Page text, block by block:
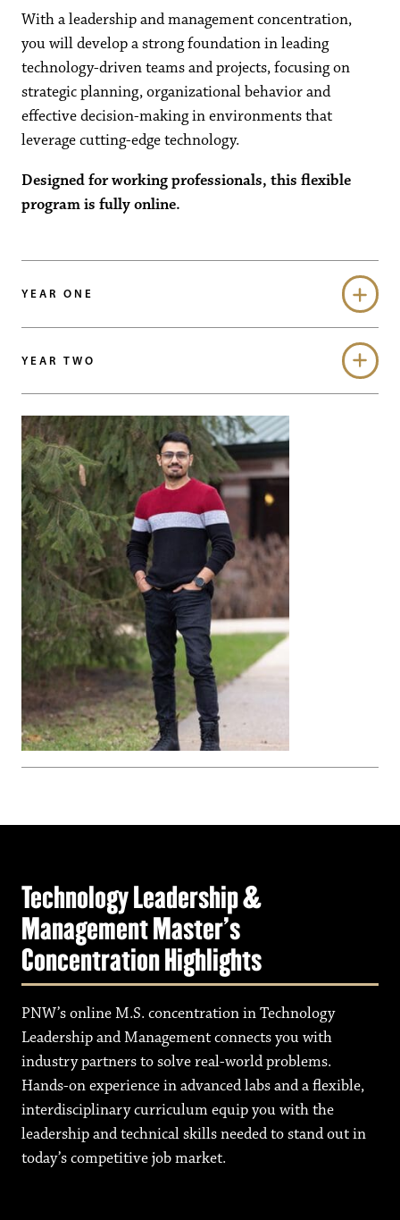
With a leadership and management concentration,
you will develop a strong foundation in leading
technology-driven teams and projects, focusing on
strategic planning, organizational behavior and
effective decision-making in environments that
leverage cutting-edge technology.
Designed for working professionals, this flexible
program is fully online.
YEAR ONE
YEAR TWO
Technology Leadership &
Management Master's
Concentration Highlights
PNW’s online M.S. concentration in Technology
Leadership and Management connects you with
industry partners to solve real-world problems.
Hands-on experience in advanced labs and a flexible,
interdisciplinary curriculum equip you with the
leadership and technical skills needed to stand out in
today’s competitive job market.